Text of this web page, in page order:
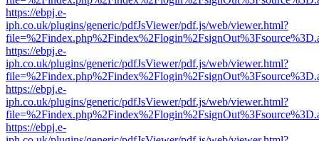
https://ebpj.e-
iph.co.uk/plugins/generic/pdfJsViewer/pdf.js/web/viewer.html?
https://ebpj.e-
iph.co.uk/plugins/generic/pdfJsViewer/pdf.js/web/viewer.html?
https://ebpj.e-
iph.co.uk/plugins/generic/pdfJsViewer/pdf.js/web/viewer.html?
https://ebpj.e-